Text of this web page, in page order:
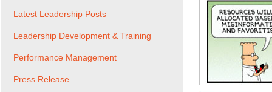
Latest Leadership Posts
Leadership Development & Training
Performance Management
Press Release